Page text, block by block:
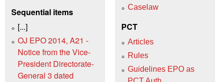
Sequential items
[...]
OJ EPO 2014, A21 -
Notice from the Vice-
President Directorate-
General 3 dated
Caselaw
PCT
Articles
Rules
Guidelines EPO as